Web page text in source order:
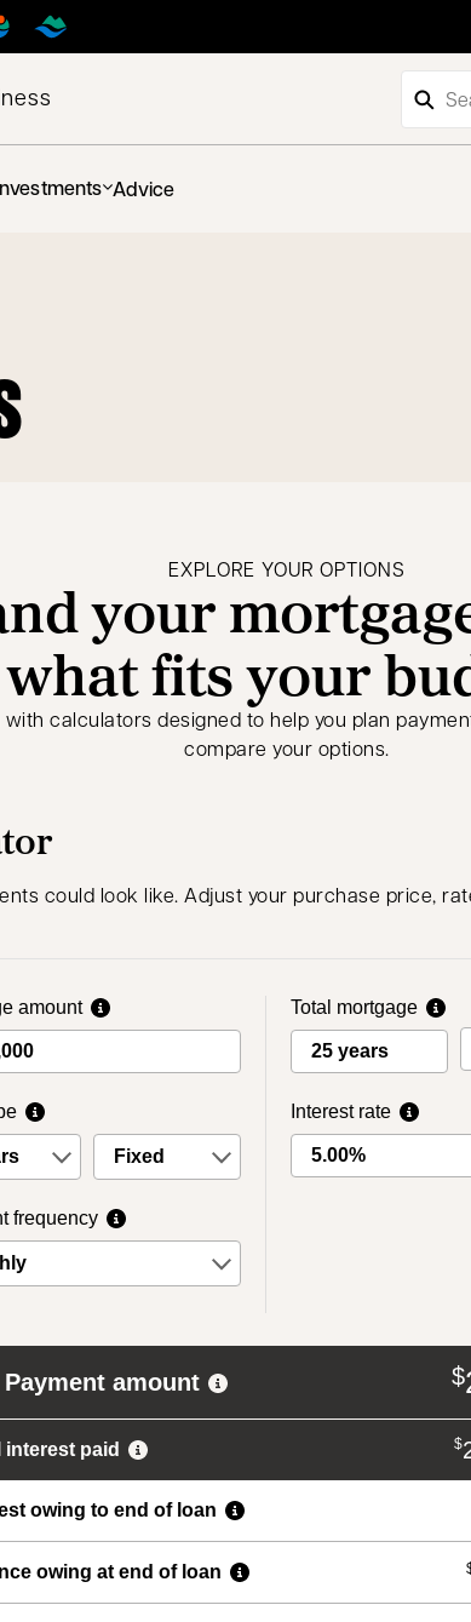
Advice
EXPLORE YOUR OPTIONS
your
what fits your
calculators designed to help you plan
compare your options.
could look like. Adjust your purchase price,